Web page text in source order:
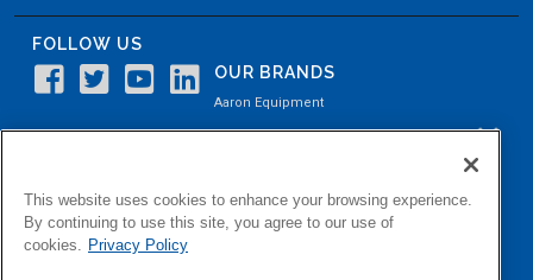
FOLLOW US
OUR BRANDS
Aaron Equipment
Aaron Process
Belvidere Capital
This website uses cookies to enhance your browsing experience.
By continuing to use this site, you agree to our use of
cookies. Privacy Policy